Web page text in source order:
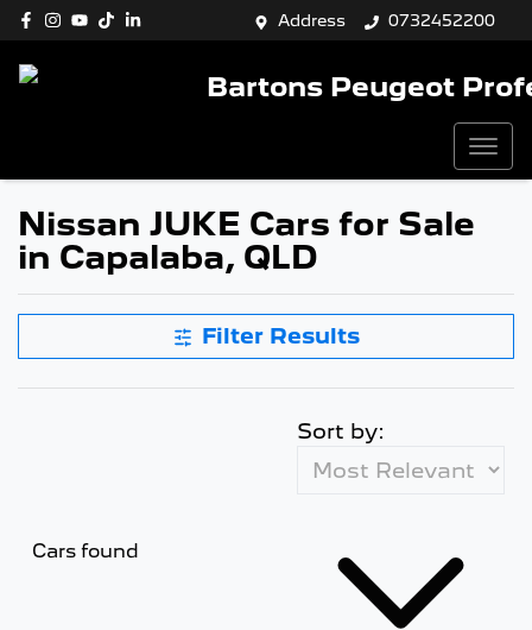
Address 0732452200
Bartons Peugeot
Nissan JUKE Cars for Sale
in Capalaba, QLD
Filter Results
Cars found
Sort by: